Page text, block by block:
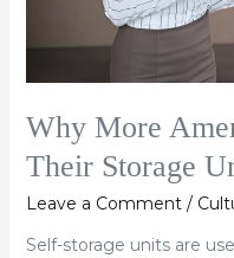
Why More
Their Storage
Leave a Comment /
Self-storage units are